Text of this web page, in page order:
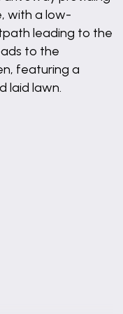
with a low-
leading to the
to the
featuring a
laid lawn.